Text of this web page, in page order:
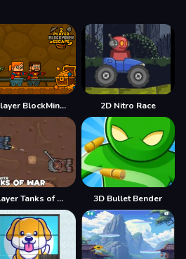
2 Player BlockMiner Escape 2D Nitro Race
2Player Tanks of War 3D Bullet Bender